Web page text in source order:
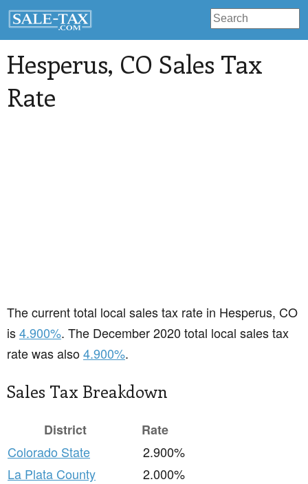
Hesperus, CO Sales Tax
Rate
The current total local sales tax rate in Hesperus, CO
is4.900%. The December 2020 total local sales tax
rate was also4.900%.
Sales Tax Breakdown
District
Rate
Colorado State
2.900%
La Plata County
2.000%